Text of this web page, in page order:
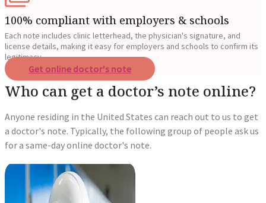
100% compliant with employers & schools
Each note includes clinic letterhead, the physician's signature, and
license details, making it easy for employers and schools to confirm its
legitimacy.
Get online doctor's note
Who can get a doctor’s note online?
Anyone residing in the United States can reach out to us to get
a doctor's note. Typically, the following group of people ask us
for a same-day online doctor's note.